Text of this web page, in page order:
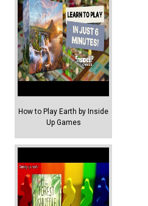
How to Play Earth by Inside
Up Games